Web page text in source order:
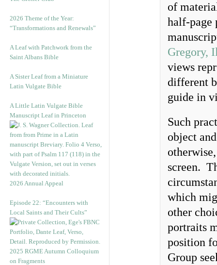
2026 Theme of the Year:
“Transformations and Renewals”
A Leaf with Patchwork from the
Saint Albans Bible
A Sister Leaf from a Miniature
Latin Vulgate Bible
A Little Latin Vulgate Bible
Manuscript Leaf in Princeton
2026 Annual Appeal
Episode 22: “Encounters with
Local Saints and Their Cults”
2025 RGME Autumn Colloquium
on Fragments
of
half-page
Gregory,
views
different
guide in
Such
object
screen.
which
other
portraits
position
Group